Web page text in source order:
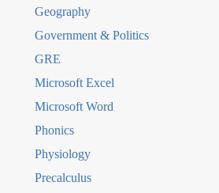
Geography
Government & Politics
GRE
Microsoft Excel
Microsoft Word
Phonics
Physiology
Precalculus